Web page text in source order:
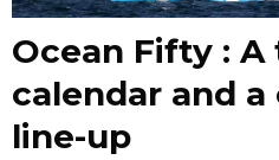
Ocean Fifty :
calendar and
line-up